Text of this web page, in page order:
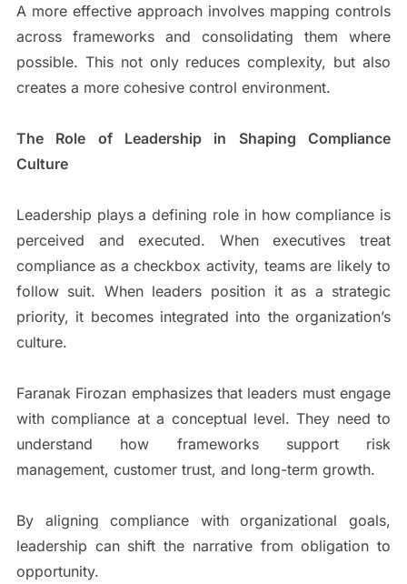
A more effective approach involves mapping controls
across frameworks and consolidating them where
possible. This not only reduces complexity, but also
creates a more cohesive control environment.
The Role of Leadership in Shaping Compliance
Culture
Leadership plays a defining role in how compliance is
perceived and executed. When executives treat
compliance as a checkbox activity, teams are likely to
follow suit. When leaders position it as a strategic
priority, it becomes integrated into the organization’s
culture.
Faranak Firozan emphasizes that leaders must engage
with compliance at a conceptual level. They need to
understand how frameworks support risk
management, customer trust, and long-term growth.
By aligning compliance with organizational goals,
leadership can shift the narrative from obligation to
opportunity.